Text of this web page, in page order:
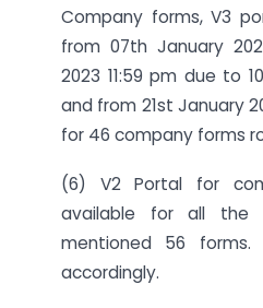
Company forms, V3
from 07th January
2023 11:59 pm due to
and from 21st January
for 46 company forms
(6) V2 Portal for
available for all the
mentioned 56 forms.
accordingly.